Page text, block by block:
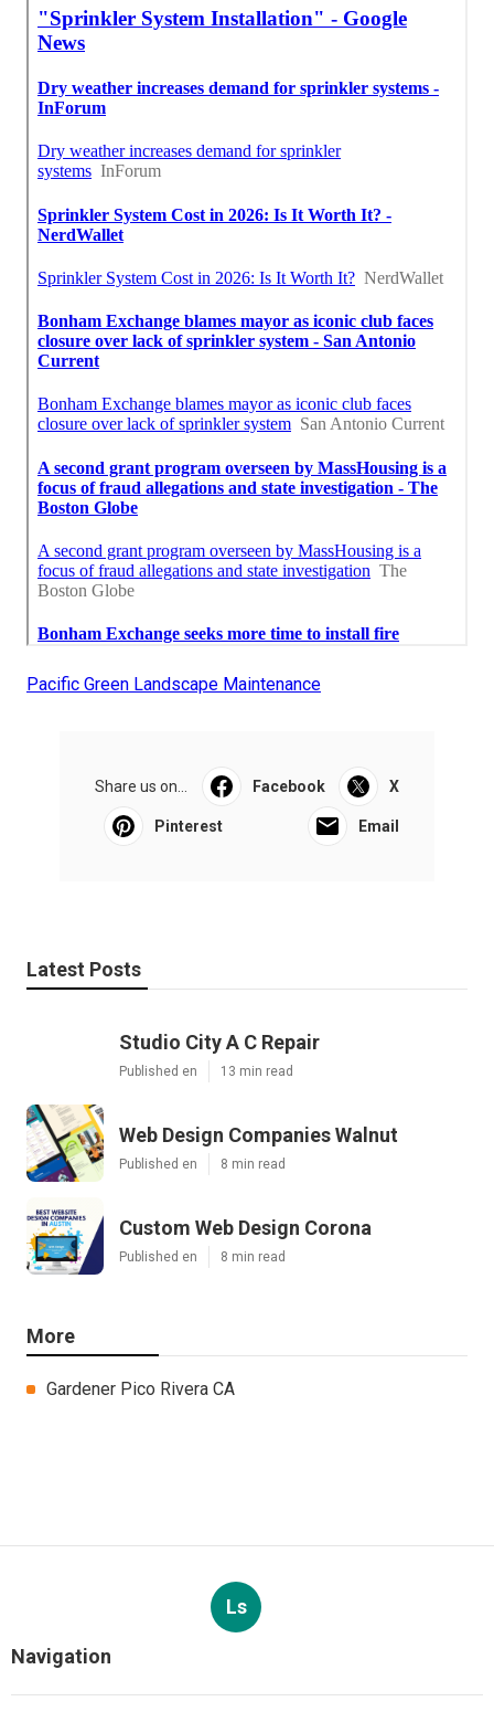
Pacific Green Landscape Maintenance
Share us on... Facebook X
Pinterest Email
Latest Posts
Studio City A C Repair
Published en 13 min read
Web Design Companies Walnut
Published en 8 min read
Custom Web Design Corona
Published en 8 min read
More
Gardener Pico Rivera CA
Ls
Navigation